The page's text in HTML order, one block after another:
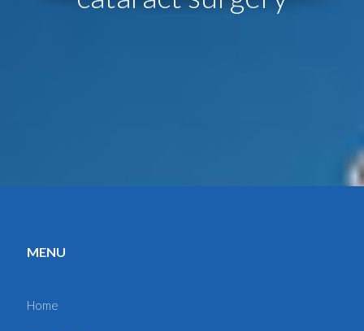
MENU
Home